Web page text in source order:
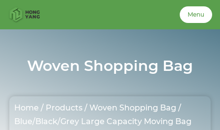
Menu
About Us
Woven Shopping Bag
Home / Products /Woven Shopping Bag /
Blue/Black/Grey Large Capacity Moving Bag